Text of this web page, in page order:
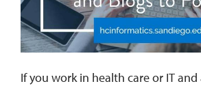
REQUEST INFO
If you work in health care or IT